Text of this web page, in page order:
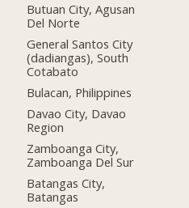
Butuan City, Agusan
Del Norte
General Santos City
(dadiangas), South
Cotabato
Bulacan, Philippines
Davao City, Davao
Region
Zamboanga City,
Zamboanga Del Sur
Batangas City,
Batangas